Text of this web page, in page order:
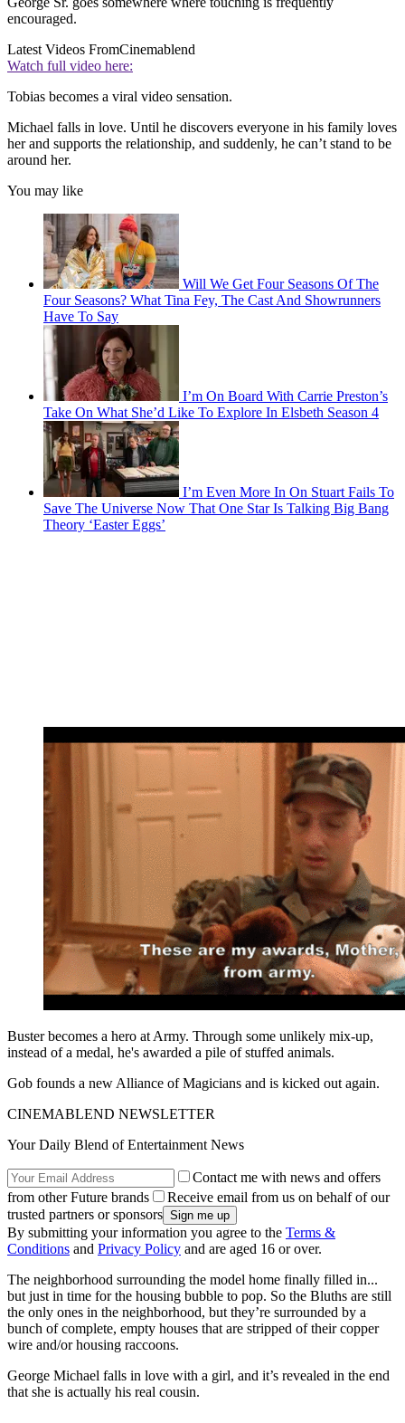
encouraged.
Latest Videos FromCinemablend
Watch full video here:
Tobias becomes a viral video sensation.
Michael falls in love. Until he discovers everyone in his family loves
her and supports the relationship, and suddenly, he can’t stand to be
around her.
You may like
Will We Get Four Seasons Of The
Four Seasons? What Tina Fey, The Cast And Showrunners
Have To Say
I’m On Board With Carrie Preston’s
Take On What She’d Like To Explore In Elsbeth Season 4
I’m Even More In On Stuart Fails To
Save The Universe Now That One Star Is Talking Big Bang
Theory ‘Easter Eggs’
Buster becomes a hero at Army. Through some unlikely mix-up,
instead of a medal, he's awarded a pile of stuffed animals.
Gob founds a new Alliance of Magicians and is kicked out again.
CINEMABLEND NEWSLETTER
Your Daily Blend of Entertainment News
Contact me with news and offers
from other Future brands
Receive email from us on behalf of our
trusted partners or sponsors
By submitting your information you agree to the Terms &
Conditions and Privacy Policy and are aged 16 or over.
The neighborhood surrounding the model home finally filled in...
but just in time for the housing bubble to pop. So the Bluths are still
the only ones in the neighborhood, but they’re surrounded by a
bunch of complete, empty houses that are stripped of their copper
wire and/or housing raccoons.
George Michael falls in love with a girl, and it’s revealed in the end
that she is actually his real cousin.